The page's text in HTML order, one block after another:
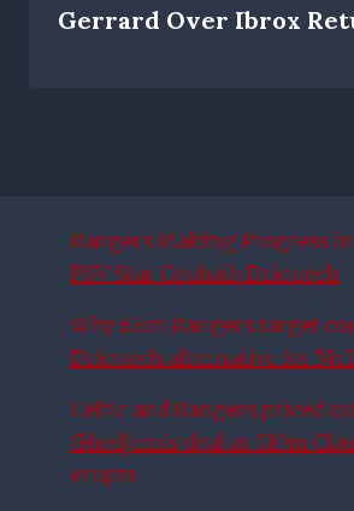
Gerrard Over Ibrox
Rangers Making Progress
PSV Star Couhaib Driouech
Why £6m Rangers target
Driouech alternative for
Celtic and Rangers priced
Ghedjemis deal as £10m
erupts